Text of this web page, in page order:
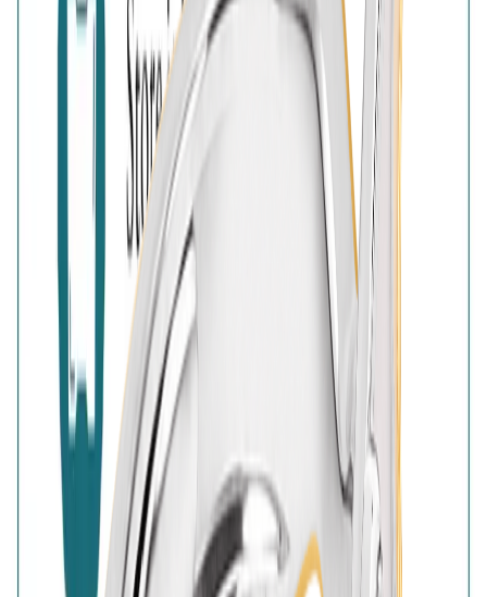
925 Sterling Silver
Free Shipping
High-Quality Products